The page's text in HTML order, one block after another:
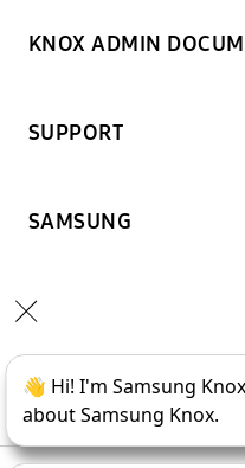
KNOX ADMIN
SUPPORT
SAMSUNG